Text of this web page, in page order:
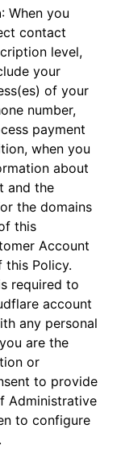
: When you
contact
level,
your
of your
number,
payment
when you
about
and the
the domains
this
Account
this Policy.
required to
account
any personal
are the
or
to provide
Administrative
to configure